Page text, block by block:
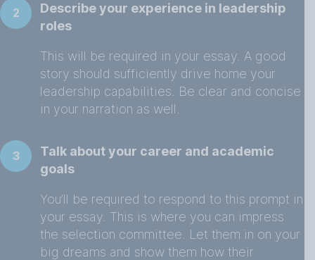
2
Describe your experience in leadership
roles
This will be required in your essay. A good
story should sufficiently drive home your
leadership capabilities. Be clear and concise
in your narration as well.
3
Talk about your career and academic
goals
You’ll be required to respond to this prompt in
your essay. This is where you can impress
the selection committee. Let them in on your
big dreams and show them how their